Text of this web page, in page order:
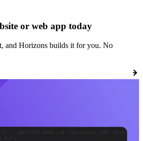
or web app today
and Horizons builds it for you. No